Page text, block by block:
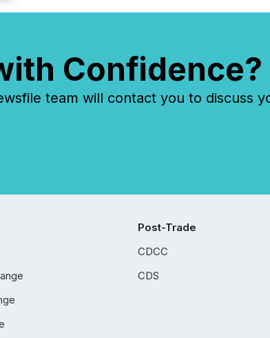
Confidence?
team will contact you to discuss
Post-Trade
CDCC
CDS